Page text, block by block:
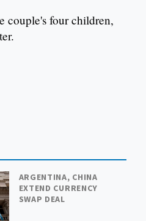
couple's four children,
ARGENTINA, CHINA
EXTEND CURRENCY
SWAP DEAL